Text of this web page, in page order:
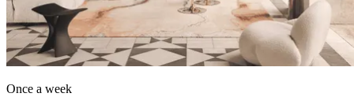
Once a week